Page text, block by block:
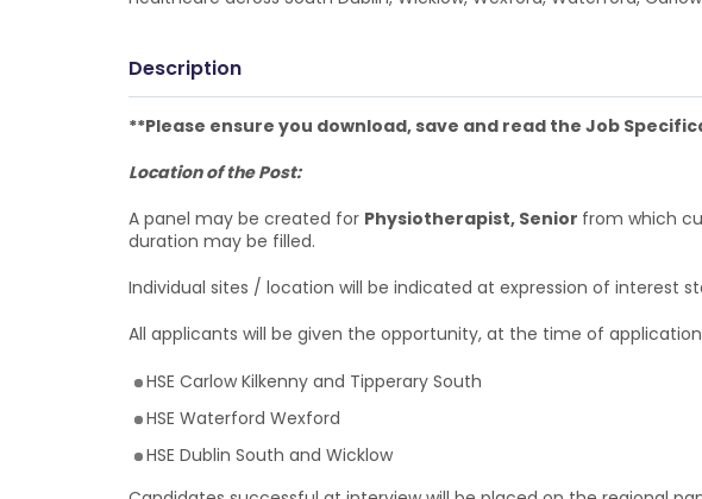
Description
**Please ensure you download, save and read the Job
Location of the Post:
A panel may be created for Physiotherapist, Senior from which
duration may be filled.
Individual sites / location will be indicated at expression of interest
All applicants will be given the opportunity, at the time of
HSE Carlow Kilkenny and Tipperary South
HSE Waterford Wexford
HSE Dublin South and Wicklow